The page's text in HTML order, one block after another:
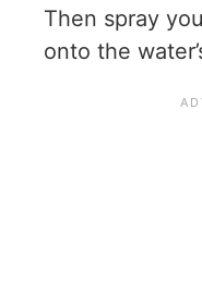
Then spray
onto the